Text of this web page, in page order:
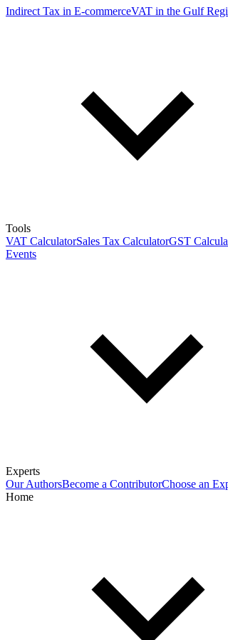
Indirect Tax in E-commerceVAT in the Gulf
Tools
VAT CalculatorSales Tax CalculatorGST
Events
Experts
Our AuthorsBecome a ContributorChoose an
Home